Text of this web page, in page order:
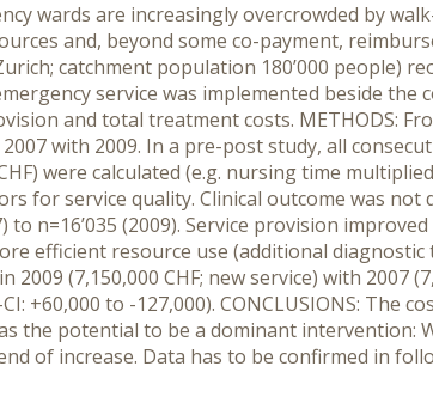
wards are increasingly overcrowded by
and, beyond some co-payment,
catchment population 180’000 people)
service was implemented beside the
and total treatment costs. METHODS:
with 2009. In a pre-post study, all
were calculated (e.g. nursing time
for service quality. Clinical outcome was not
n=16’035 (2009). Service provision
efficient resource use (additional diagnostic
(7,150,000 CHF; new service) with 2007
+60,000 to -127,000). CONCLUSIONS: The
the potential to be a dominant intervention:
of increase. Data has to be confirmed in